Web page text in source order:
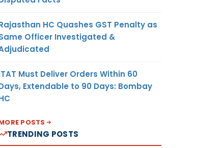
HC Quashes GST Penalty as
Officer Investigated &
Must Deliver Orders Within 60
Extendable to 90 Days: Bombay
POSTS
TRENDING POSTS